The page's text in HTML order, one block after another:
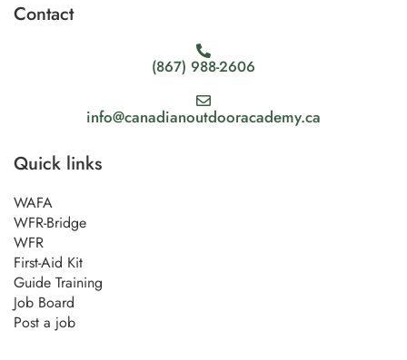
Contact
(867) 988-2606
info@canadianoutdooracademy.ca
Quick links
WAFA
WFR-Bridge
WFR
First-Aid Kit
Guide Training
Job Board
Post a job